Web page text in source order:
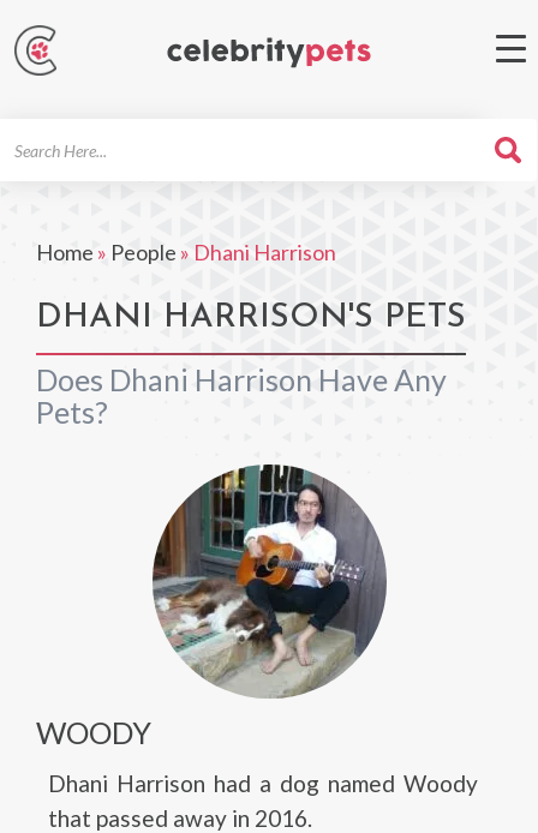
Home » People » Dhani Harrison
DHANI HARRISON'S PETS
Does Dhani Harrison Have Any
Pets?
WOODY
Dhani Harrison had a dog named Woody
that passed away in 2016.